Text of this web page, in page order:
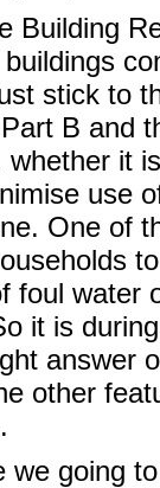
Building
stick to
B and
it
use
One of
foul water
it is
answer
other
we going